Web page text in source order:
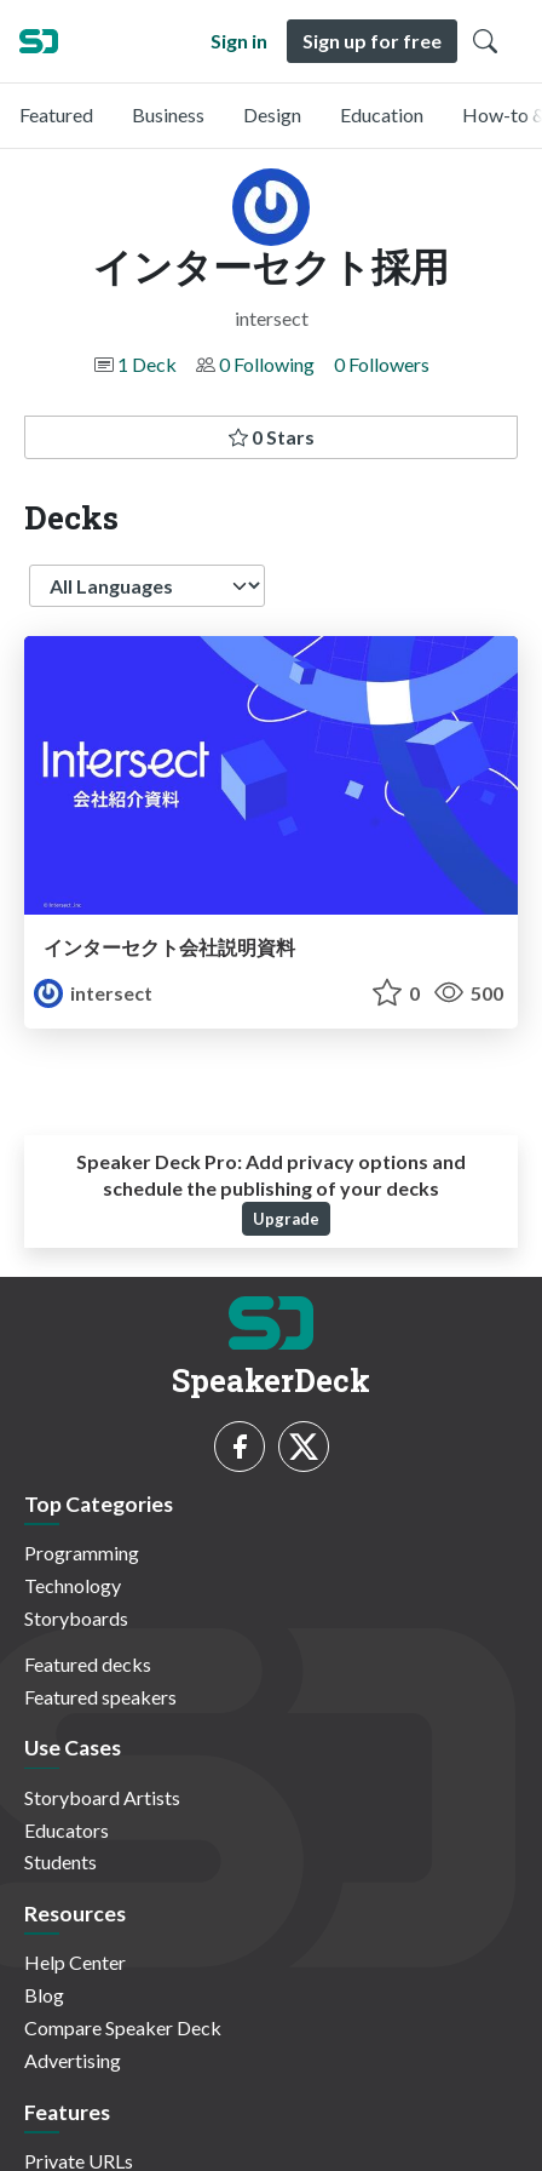
Sign in Sign up for free
Featured Business Design Education How-to
インターセクト採用
intersect
1 Deck
0 Following 0 Followers
0 Stars
Decks
Language
インターセクト会社説明資料
intersect
0 500
Speaker Deck Pro: Add privacy options and
schedule the publishing of your decks
Upgrade
SpeakerDeck
Top Categories
Programming
Technology
Storyboards
Featured decks
Featured speakers
Use Cases
Storyboard Artists
Educators
Students
Resources
Help Center
Blog
Compare Speaker Deck
Advertising
Features
Private URLs